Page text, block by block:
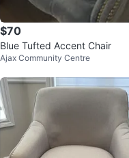
$70
Blue Tufted Accent Chair
Ajax Community Centre